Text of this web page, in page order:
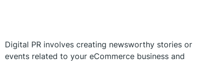
Digital PR involves creating newsworthy stories or
events related to your eCommerce business and